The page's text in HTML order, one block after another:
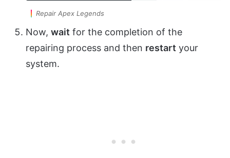
Repair Apex Legends
Now, wait for the completion of the
repairing process and then restart your
system.